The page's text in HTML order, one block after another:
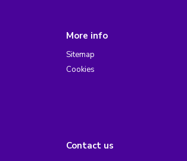
More info
Sitemap
Cookies
Contact us